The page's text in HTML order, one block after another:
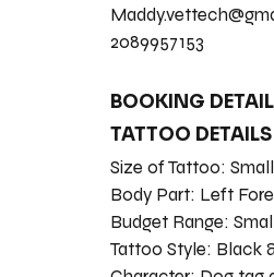
2089957153
BOOKING
TATTOO DETAILS
Size of Tattoo:
Body Part: Left
Budget Range:
Tattoo Style: Black